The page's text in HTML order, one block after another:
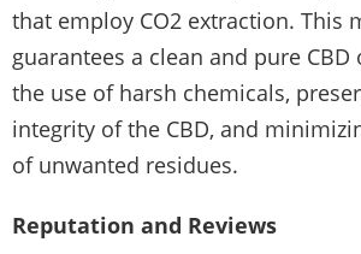
that employ CO2 extraction. This
guarantees a clean and pure
the use of harsh chemicals,
integrity of the CBD, and
of unwanted residues.
Reputation and Reviews